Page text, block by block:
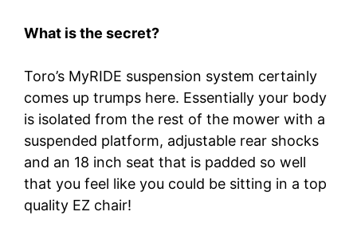
What is the secret?
Toro’s MyRIDE suspension system certainly
comes up trumps here. Essentially your body
is isolated from the rest of the mower with a
suspended platform, adjustable rear shocks
and an 18 inch seat that is padded so well
that you feel like you could be sitting in a top
quality EZ chair!